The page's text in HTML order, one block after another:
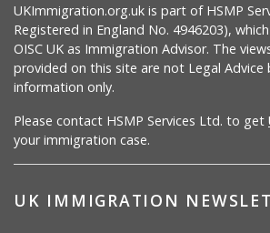
UKImmigration.org.uk is part of HSMP
Registered in England No. 4946203),
OISC UK as Immigration Advisor. The
provided on this site are not Legal Advice
information only.
Please contact HSMP Services Ltd. to get
your immigration case.
UK IMMIGRATION